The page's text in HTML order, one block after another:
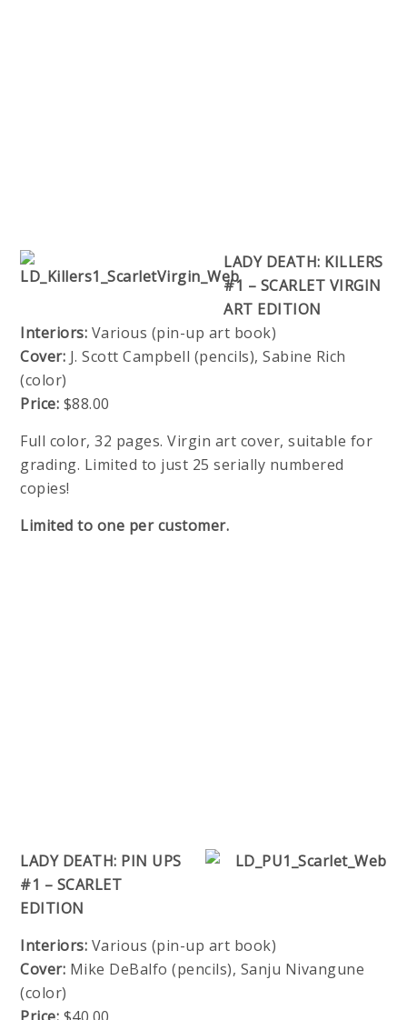
LADY DEATH: KILLERS
#1 – SCARLET VIRGIN
ART EDITION
Interiors: Various (pin-up art book)
Cover: J. Scott Campbell (pencils), Sabine Rich
(color)
Price: $88.00
Full color, 32 pages. Virgin art cover, suitable for
grading. Limited to just 25 serially numbered
copies!
Limited to one per customer.
LADY DEATH: PIN UPS
#1 – SCARLET
EDITION
Interiors: Various (pin-up art book)
Cover: Mike DeBalfo (pencils), Sanju Nivangune
(color)